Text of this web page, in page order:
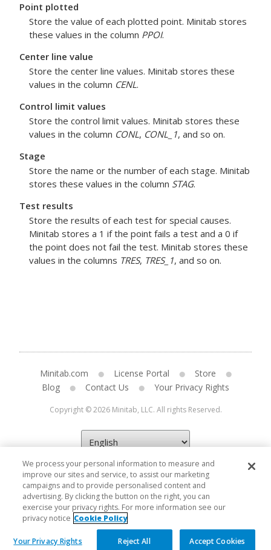
Point plotted
Store the value of each plotted point. Minitab stores
these values in the column PPOI.
Center line value
Store the center line values. Minitab stores these
values in the column CENL.
Control limit values
Store the control limit values. Minitab stores these
values in the column CONL, CONL_1, and so on.
Stage
Store the name or the number of each stage. Minitab
stores these values in the column STAG.
Test results
Store the results of each test for special causes.
Minitab stores a 1 if the point fails a test and a 0 if
the point does not fail the test. Minitab stores these
values in the columns TRES, TRES_1, and so on.
Minitab.com License Portal
Store
Blog
Contact Us Your Privacy Rights
Copyright © 2026 Minitab, LLC. All rights Reserved.
We process your personal information to measure and
improve our sites and service, to assist our marketing
campaigns and to provide personalised content and
advertising. By clicking the button on the right, you can
exercise your privacy rights. For more information see our
privacy notice Cookie Policy
Your Privacy Rights Reject All Accept Cookies